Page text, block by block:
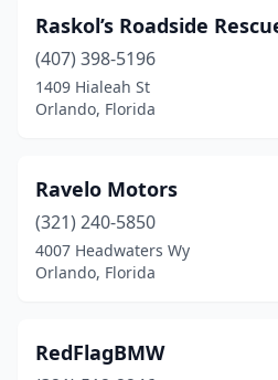
Raskol’s Roadside
(407) 398-5196
1409 Hialeah St
Orlando, Florida
Ravelo Motors
(321) 240-5850
4007 Headwaters Wy
Orlando, Florida
RedFlagBMW